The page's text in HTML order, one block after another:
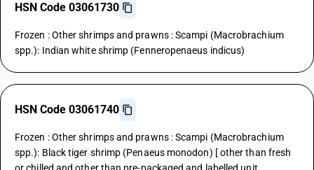
HSN Code 03061730
Frozen : Other shrimps and prawns : Scampi (Macrobrachium
spp.): Indian white shrimp (Fenneropenaeus indicus)
HSN Code 03061740
Frozen : Other shrimps and prawns : Scampi (Macrobrachium
spp.): Black tiger shrimp (Penaeus monodon) [ other than fresh